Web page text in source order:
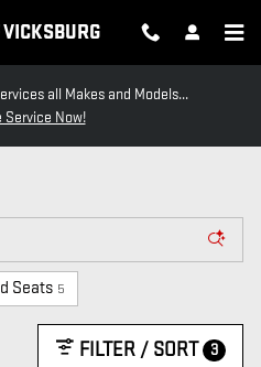
all Makes and Models...
Service Now!
Seats 5
FILTER / SORT 3